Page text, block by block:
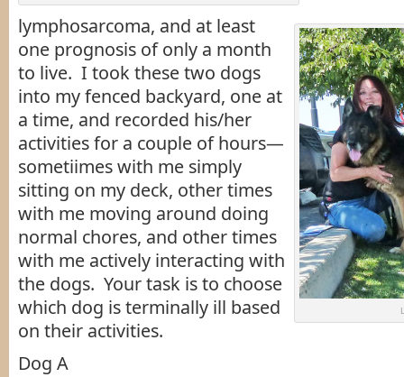
lymphosarcoma, and at least
one prognosis of only a month
to live. I took these two dogs
into my fenced backyard, one at
a time, and recorded his/her
activities for a couple of hours—
sometiimes with me simply
sitting on my deck, other times
with me moving around doing
normal chores, and other times
with me actively interacting with
the dogs. Your task is to choose
which dog is terminally ill based
on their activities.
Dog A